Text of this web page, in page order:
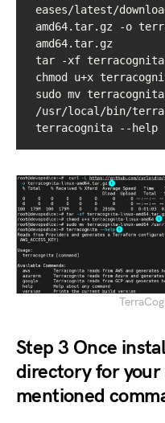
eases/latest/
amd64.tar.gz -o
amd64.tar.gz
tar -xf
chmod u+x
sudo mv
/usr/local/bin/
terracognita --help
Step 3 Once
directory for
mentioned